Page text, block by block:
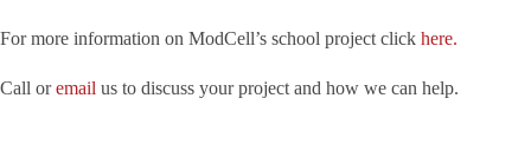
For more information on ModCell’s school project click here.
Call oremail us to discuss your project and how we can help.